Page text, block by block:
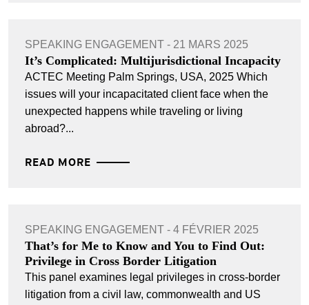
SPEAKING ENGAGEMENT - 21 MARS 2025
It’s Complicated: Multijurisdictional Incapacity
ACTEC Meeting Palm Springs, USA, 2025 Which
issues will your incapacitated client face when the
unexpected happens while traveling or living
abroad?...
READ MORE
SPEAKING ENGAGEMENT - 4 FÉVRIER 2025
That’s for Me to Know and You to Find Out:
Privilege in Cross Border Litigation
This panel examines legal privileges in cross-border
litigation from a civil law, commonwealth and US